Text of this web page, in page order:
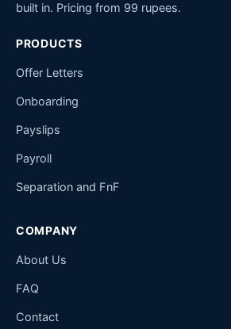
built in. Pricing from 99 rupees.
PRODUCTS
Offer Letters
Onboarding
Payslips
Payroll
Separation and FnF
COMPANY
About Us
FAQ
Contact